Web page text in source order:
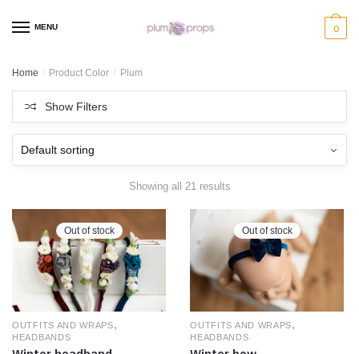
MENU 0
Home / Product Color / Plum
Show Filters
Showing all 21 results
Out of stock
OUTFITS AND WRAPS,
HEADBANDS
Out of stock
OUTFITS AND WRAPS,
HEADBANDS